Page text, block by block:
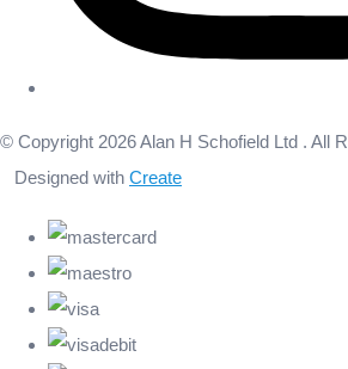
© Copyright 2026 Alan H Schofield Ltd . All
Designed with Create